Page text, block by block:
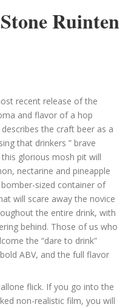
Ruinten
recent release of the
and flavor of a hop
the craft beer as a
that drinkers ” brave
glorious mosh pit will
nectarine and pineapple
sized container of
will scare away the novice
the entire drink, with
behind. Those of us who
the “dare to drink”
ABV, and the full flavor
flick. If you go into the
non-realistic film, you will